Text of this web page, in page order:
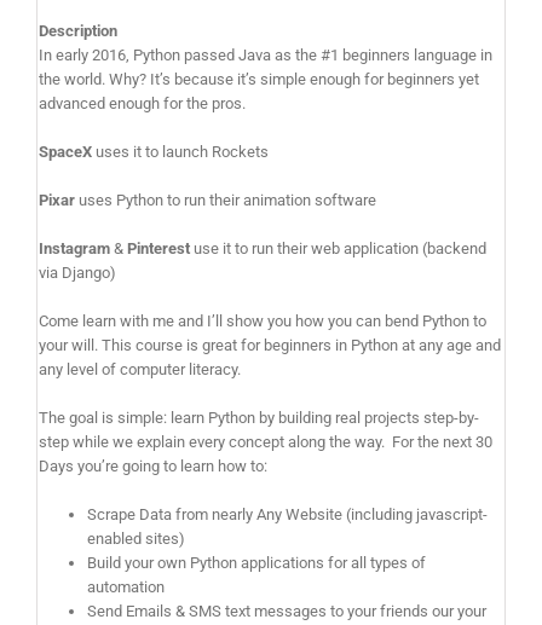
Description
In early 2016, Python passed Java as the #1 beginners language in
the world. Why? It’s because it’s simple enough for beginners yet
advanced enough for the pros.
SpaceXuses it to launch Rockets
Pixaruses Python to run their animation software
Instagram& Pinterestuse it to run their web application (backend
via Django)
Come learn with me and I’ll show you how you can bend Python to
your will. This course is great for beginners in Python at any age and
any level of computer literacy.
The goal is simple: learn Python by building real projects step-by-
step while we explain every concept along the way. For the next 30
Days you’re going to learn how to:
Scrape Data from nearly Any Website (including javascript-
enabled sites)
Build your own Python applications for all types of
automation
Send Emails & SMS text messages to your friends our your